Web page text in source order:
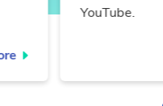
YouTube.